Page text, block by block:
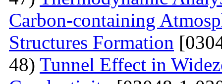
Carbon-containing
Structures Formation
48) Tunnel Effect in